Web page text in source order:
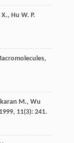
X., Hu W. P.
,
M., Wu
1999, 11(3): 241.